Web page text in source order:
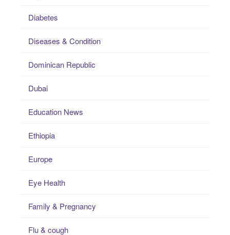
Diabetes
Diseases & Condition
Dominican Republic
Dubai
Education News
Ethiopia
Europe
Eye Health
Family & Pregnancy
Flu & cough